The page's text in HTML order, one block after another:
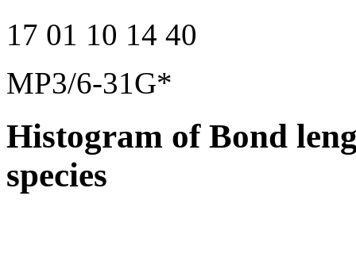
17 01 10 14 40
MP3/6-31G*
Histogram of Bond
species